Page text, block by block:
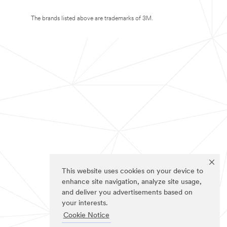
This website uses cookies on your device to
enhance site navigation, analyze site usage,
and deliver you advertisements based on
your interests.
Cookie Notice
The brands listed above are trademarks of 3M.